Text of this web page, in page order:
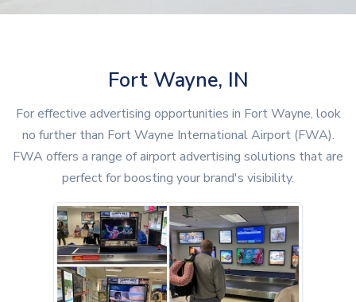
Fort Wayne, IN
For effective advertising opportunities in Fort Wayne, look
no further than Fort Wayne International Airport (FWA).
FWA offers a range of airport advertising solutions that are
perfect for boosting your brand's visibility.